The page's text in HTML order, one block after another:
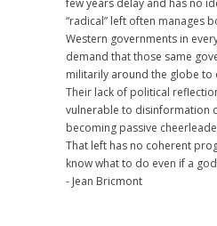
few years delay and has no
“radical” left often manages
Western governments in
demand that those same
militarily around the globe to
Their lack of political
vulnerable to disinformation
becoming passive
That left has no coherent
know what to do even if a
- Jean Bricmont